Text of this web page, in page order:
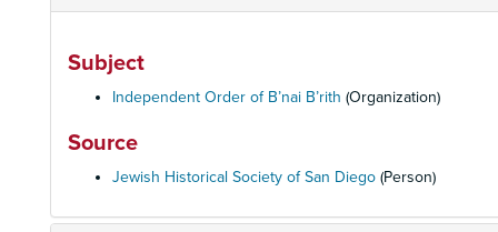
Subject
Independent Order of B’nai B’rith (Organization)
Source
Jewish Historical Society of San Diego (Person)